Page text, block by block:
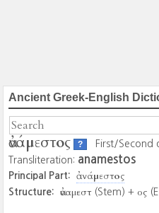
Ancient Greek-English
ἀνάμεστος ?
First/Second
Transliteration: anamestos
Principal Part: ἀνάμεστος
Structure: ἀναμεστ (Stem) + ος